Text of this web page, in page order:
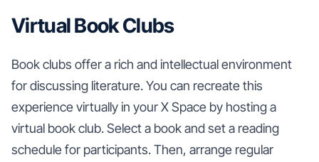
Virtual Book Clubs
Book clubs offer a rich and intellectual environment
for discussing literature. You can recreate this
experience virtually in your X Space by hosting a
virtual book club. Select a book and set a reading
schedule for participants. Then, arrange regular